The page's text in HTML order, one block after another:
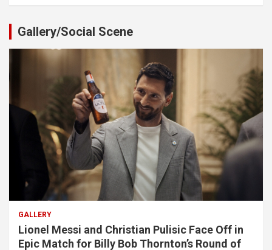
Gallery/Social Scene
GALLERY
Lionel Messi and Christian Pulisic Face Off in
Epic Match for Billy Bob Thornton’s Round of